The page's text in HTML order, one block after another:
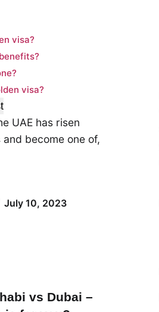
visa?
visa?
UAE has risen
become one of,
July 10, 2023
vs Dubai –